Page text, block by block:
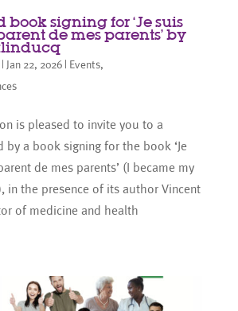
book signing for ‘Je suis
de mes parents’ by
Jan 22, 2026| Events,
is pleased to invite you to a
by a book signing for the book ‘Je
de mes parents’ (I became my
in the presence of its author Vincent
of medicine and health